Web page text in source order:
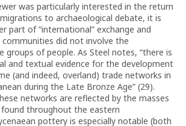
was particularly interested in the return
to archaeological debate, it is
part of “international” exchange and
did not involve the
groups of people. As Steel notes, “there is
and textual evidence for the development
(and indeed, overland) trade networks in
during the Late Bronze Age” (29).
networks are reflected by the masses
throughout the eastern
pottery is especially notable (both